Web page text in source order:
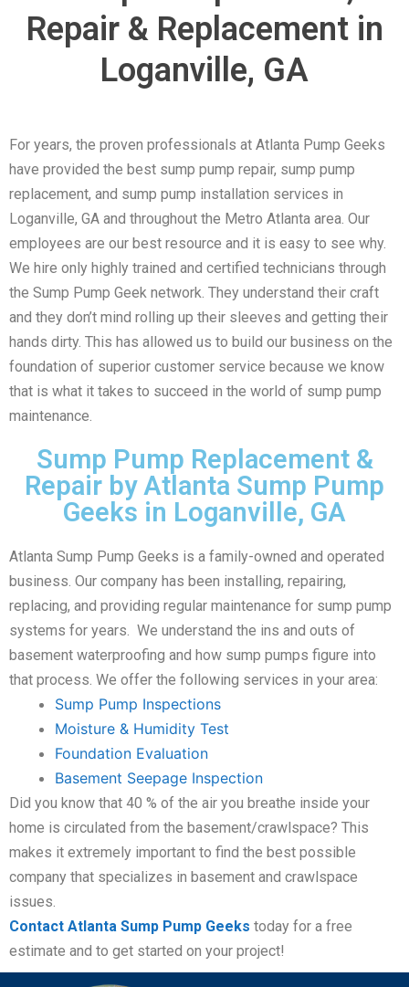
Repair & Replacement in
Loganville, GA
For years, the proven professionals at Atlanta Pump Geeks
have provided the best sump pump repair, sump pump
replacement, and sump pump installation services in
Loganville, GA and throughout the Metro Atlanta area. Our
employees are our best resource and it is easy to see why.
We hire only highly trained and certified technicians through
the Sump Pump Geek network. They understand their craft
and they don’t mind rolling up their sleeves and getting their
hands dirty. This has allowed us to build our business on the
foundation of superior customer service because we know
that is what it takes to succeed in the world of sump pump
maintenance.
Sump Pump Replacement &
Repair by Atlanta Sump Pump
Geeks in Loganville, GA
Atlanta Sump Pump Geeks is a family-owned and operated
business. Our company has been installing, repairing,
replacing, and providing regular maintenance for sump pump
systems for years. We understand the ins and outs of
basement waterproofing and how sump pumps figure into
that process. We offer the following services in your area:
Sump Pump Inspections
Moisture & Humidity Test
Foundation Evaluation
Basement Seepage Inspection
Did you know that 40 % of the air you breathe inside your
home is circulated from the basement/crawlspace? This
makes it extremely important to find the best possible
company that specializes in basement and crawlspace
issues.
Contact Atlanta Sump Pump Geeks today for a free
estimate and to get started on your project!